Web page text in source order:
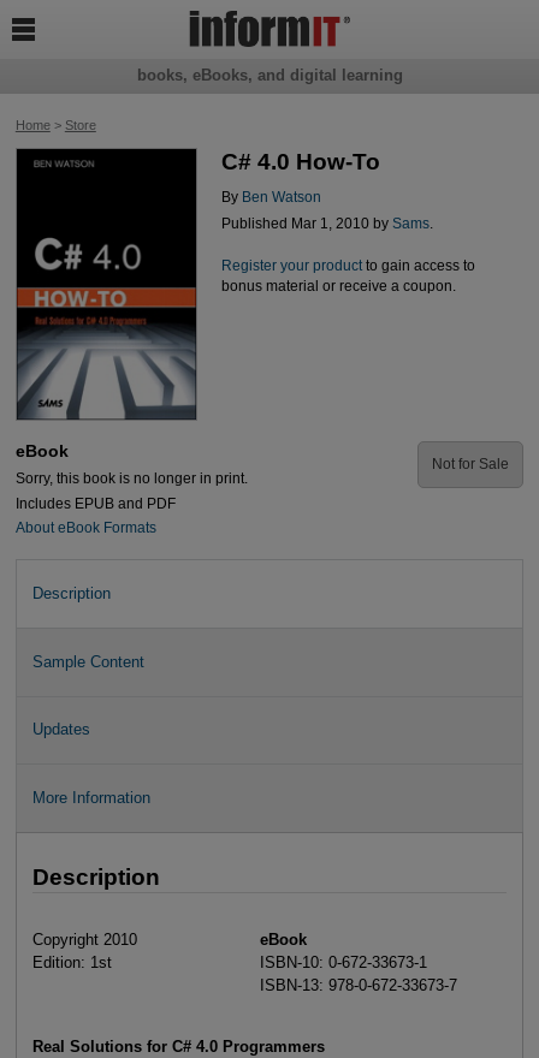
Home> Store
C# 4.0 How-To
By Ben Watson
Published Mar 1, 2010 by Sams.
Register your productto gain access to
bonus material or receive a coupon.
eBook
Sorry, this book is no longer in print.
Includes EPUB and PDF
About eBook Formats
Not for Sale
Description
Sample Content
Updates
More Information
Description
Copyright 2010
Edition: 1st
eBook
ISBN-10: 0-672-33673-1
ISBN-13: 978-0-672-33673-7
Real Solutions for C# 4.0 Programmers
books, eBooks, and digital learning
